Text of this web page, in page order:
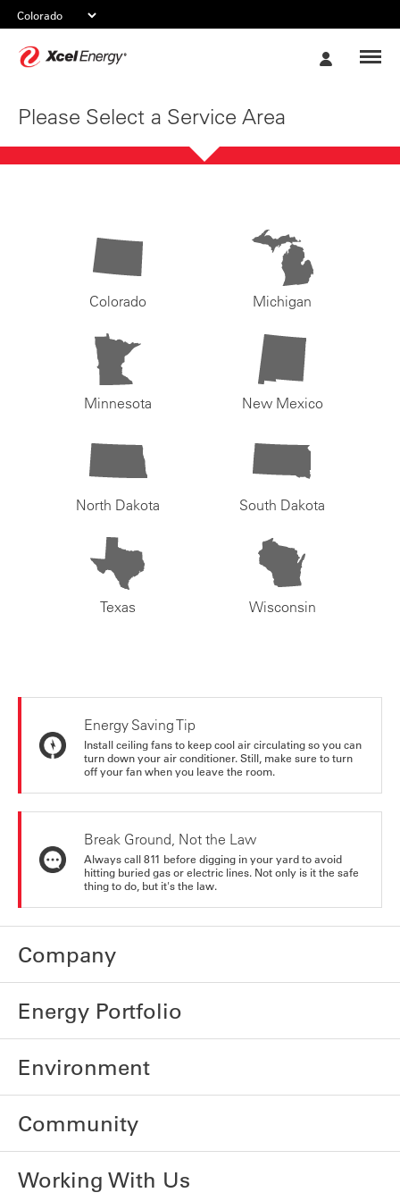
Please Select a Service Area
Colorado Michigan
Minnesota New Mexico
North Dakota South Dakota
Texas Wisconsin
Energy Saving Tip
Install ceiling fans to keep cool air circulating so you can
turn down your air conditioner. Still, make sure to turn
off your fan when you leave the room.
Break Ground, Not the Law
Always call 811 before digging in your yard to avoid
hitting buried gas or electric lines. Not only is it the safe
thing to do, but it's the law.
Company
Energy Portfolio
Environment
Community
Working With Us